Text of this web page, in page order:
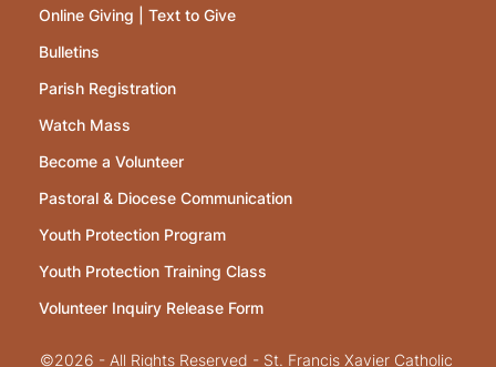
Online Giving | Text to Give
Bulletins
Parish Registration
Watch Mass
Become a Volunteer
Pastoral & Diocese Communication
Youth Protection Program
Youth Protection Training Class
Volunteer Inquiry Release Form
©2026 - All Rights Reserved - St. Francis Xavier Catholic